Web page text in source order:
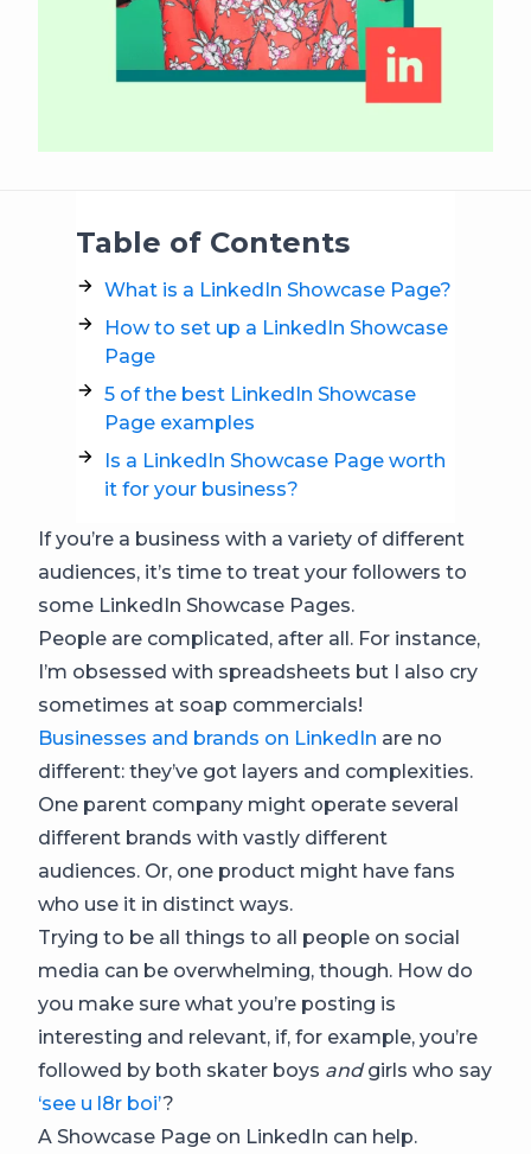
Table of Contents
What is a LinkedIn Showcase Page?
How to set up a LinkedIn Showcase
Page
5 of the best LinkedIn Showcase
Page examples
Is a LinkedIn Showcase Page worth
it for your business?
If you’re a business with a variety of different
audiences, it’s time to treat your followers to
some LinkedIn Showcase Pages.
People are complicated, after all. For instance,
I’m obsessed with spreadsheets but I also cry
sometimes at soap commercials!
Businesses and brands on LinkedIn are no
different: they’ve got layers and complexities.
One parent company might operate several
different brands with vastly different
audiences. Or, one product might have fans
who use it in distinct ways.
Trying to be all things to all people on social
media can be overwhelming, though. How do
you make sure what you’re posting is
interesting and relevant, if, for example, you’re
followed by both skater boys andgirls who say
‘see u l8r boi’?
A Showcase Page on LinkedIn can help.